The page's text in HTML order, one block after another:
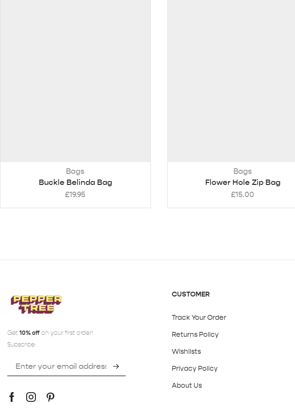
Bags
Buckle Belinda Bag
£19.95
Bags
Flower Hole Zip Bag
£15.00
Get 10% off on your first order!
Subscribe:
CUSTOMER
Track Your Order
Returns Policy
Wishlists
Privacy Policy
About Us